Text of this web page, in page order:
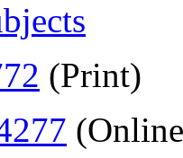
(Print)